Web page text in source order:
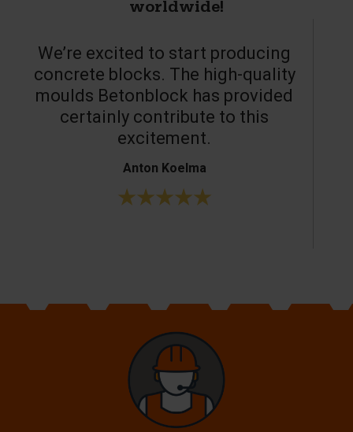
worldwide!
We’re excited to start producing
concrete blocks. The high-quality
moulds Betonblock has provided
certainly contribute to this
excitement.
Anton Koelma